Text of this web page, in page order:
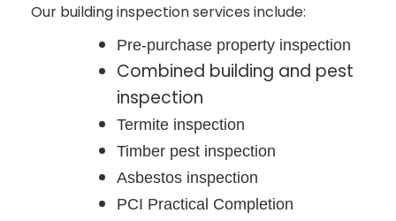
Our building inspection services include:
Pre-purchase property inspection
Combined building and pest
inspection
Termite inspection
Timber pest inspection
Asbestos inspection
PCI Practical Completion